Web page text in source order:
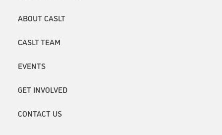
ABOUT CASLT
CASLT TEAM
EVENTS
GET INVOLVED
CONTACT US